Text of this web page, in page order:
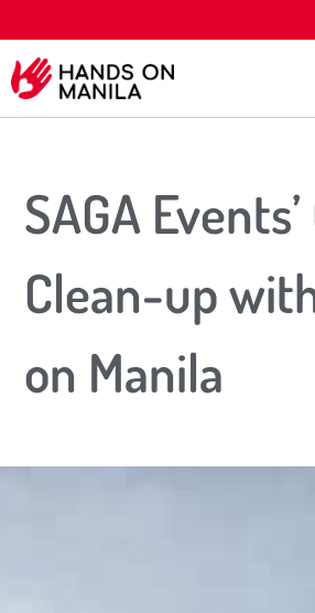
SAGA
Clean-up
on Manila